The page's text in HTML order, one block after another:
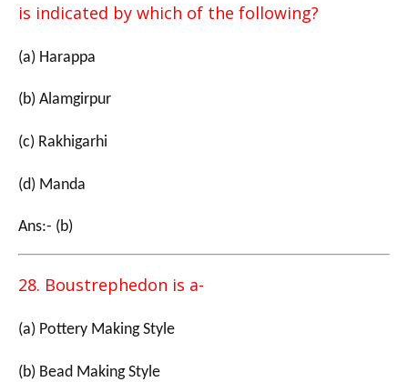
is indicated by which of the following?
(a) Harappa
(b) Alamgirpur
(c) Rakhigarhi
(d) Manda
Ans:- (b)
28. Boustrephedon is a-
(a) Pottery Making Style
(b) Bead Making Style